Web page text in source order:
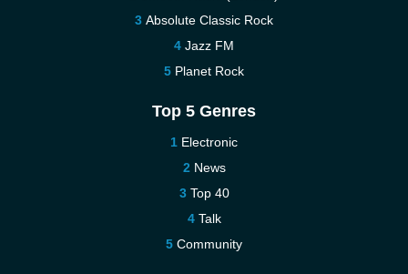
Absolute Classic Rock
Jazz FM
Planet Rock
Top 5 Genres
Electronic
News
Top 40
Talk
Community